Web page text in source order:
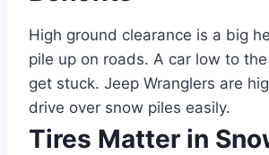
High ground clearance is a big
pile up on roads. A car low to
get stuck. Jeep Wranglers are
drive over snow piles easily.
Tires Matter in